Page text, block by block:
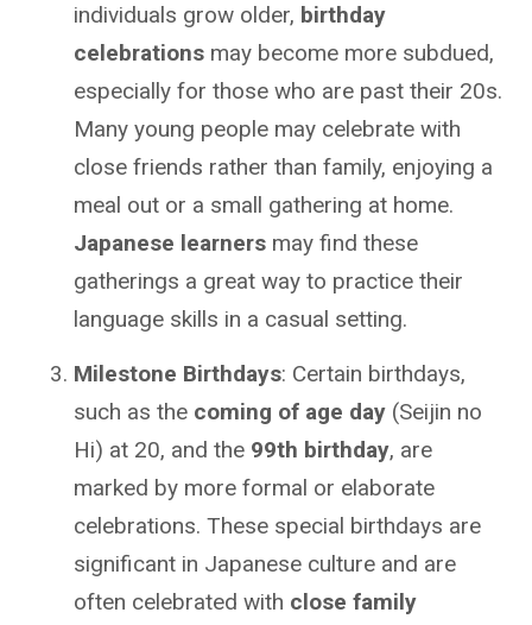
individuals grow older, birthday
celebrations may become more subdued,
especially for those who are past their 20s.
Many young people may celebrate with
close friends rather than family, enjoying a
meal out or a small gathering at home.
Japanese learners may find these
gatherings a great way to practice their
language skills in a casual setting.
Milestone Birthdays: Certain birthdays,
such as the coming of age day (Seijin no
Hi) at 20, and the 99th birthday, are
marked by more formal or elaborate
celebrations. These special birthdays are
significant in Japanese culture and are
often celebrated with close family